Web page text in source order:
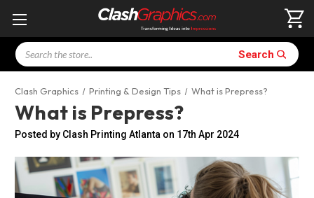
Search Search
Clash Graphics Printing & Design Tips What is Prepress?
What is Prepress?
Posted by Clash Printing Atlanta on 17th Apr 2024